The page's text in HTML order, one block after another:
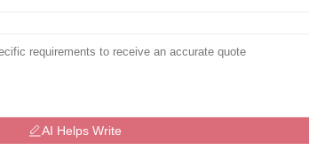
AI Helps Write